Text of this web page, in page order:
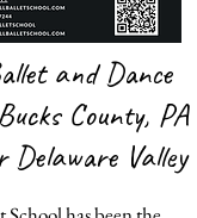
and Dance
County, PA
Valley